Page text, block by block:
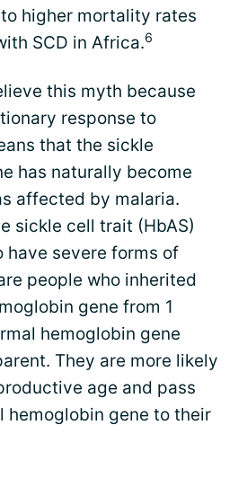
higher mortality rates
SCD in Africa.6
this myth because
response to
that the sickle
has naturally become
affected by malaria.
sickle cell trait (HbAS)
have severe forms of
people who inherited
gene from 1
hemoglobin gene
They are more likely
age and pass
hemoglobin gene to their